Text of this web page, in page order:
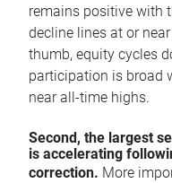
remains positive with
decline lines at or
thumb, equity cycles
participation is broad
near all-time highs.
Second, the largest
is accelerating
correction. More